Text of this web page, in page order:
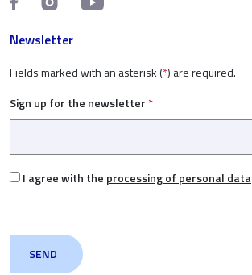
Newsletter
Fields marked with an asterisk (*) are required.
Sign up for the newsletter *
I agree with the processing of personal data